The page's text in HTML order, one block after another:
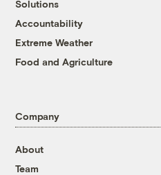
Solutions
Accountability
Extreme Weather
Food and Agriculture
Company
About
Team